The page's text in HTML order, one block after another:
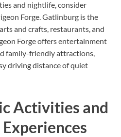
and nightlife, consider
Forge. Gatlinburg is the
and crafts, restaurants, and
Forge offers entertainment
family-friendly attractions,
driving distance of quiet
Activities and